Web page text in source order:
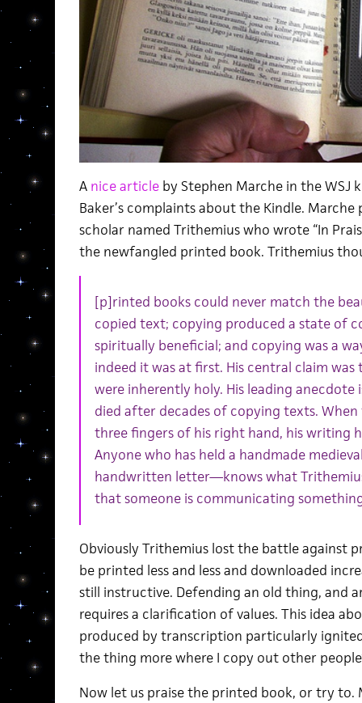
A nice articleby Stephen Marche in the WSJ
Baker’s complaints about the Kindle.
scholar named Trithemius who wrote “In
the newfangled printed book. Trithemius
[p]rinted books could never match the
copied text; copying produced a state of
spiritually beneficial; and copying was a
indeed it was at first. His central claim
were inherently holy. His leading
died after decades of copying texts.
three fingers of his right hand, his writing
Anyone who has held a handmade
handwritten letter—knows what
that someone is communicating
Obviously Trithemius lost the battle against
be printed less and less and downloaded
still instructive. Defending an old thing, and
requires a clarification of values. This idea
produced by transcription particularly
the thing more where I copy out other
Now let us praise the printed book, or try to.